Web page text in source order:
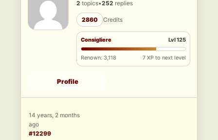
2 topics•252 replies
2860 Credits
Consigliere Lvl 125
Renown: 3,118 7 XP to next level
Profile
14 years, 2 months
ago
#12299